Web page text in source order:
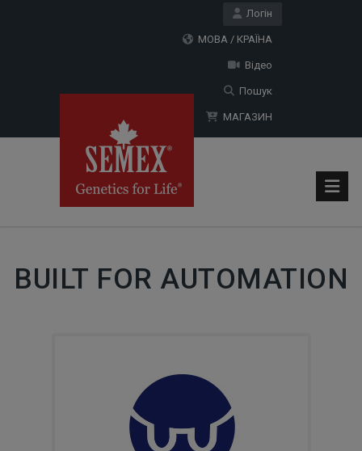
Логін
МОВА / КРАЇНА
Відео
Пошук
МАГАЗИН
BUILT FOR AUTOMATION